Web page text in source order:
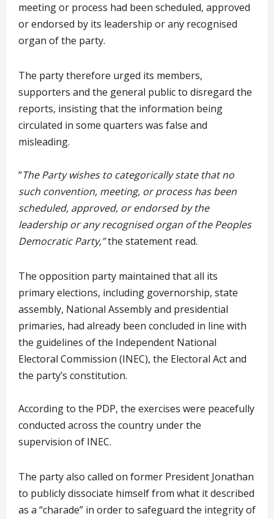
meeting or process had been scheduled, approved
or endorsed by its leadership or any recognised
organ of the party.
The party therefore urged its members,
supporters and the general public to disregard the
reports, insisting that the information being
circulated in some quarters was false and
misleading.
“The Party wishes to categorically state that no
such convention, meeting, or process has been
scheduled, approved, or endorsed by the
leadership or any recognised organ of the Peoples
Democratic Party,”the statement read.
The opposition party maintained that all its
primary elections, including governorship, state
assembly, National Assembly and presidential
primaries, had already been concluded in line with
the guidelines of the Independent National
Electoral Commission (INEC), the Electoral Act and
the party’s constitution.
According to the PDP, the exercises were peacefully
conducted across the country under the
supervision of INEC.
The party also called on former President Jonathan
to publicly dissociate himself from what it described
as a “charade” in order to safeguard the integrity of